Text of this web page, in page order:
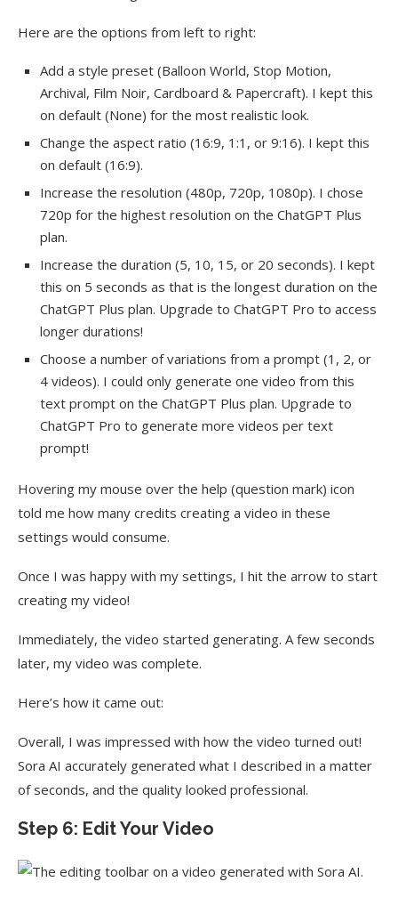
Here are the options from left to right:
Add a style preset (Balloon World, Stop Motion,
Archival, Film Noir, Cardboard & Papercraft). I kept this
on default (None) for the most realistic look.
Change the aspect ratio (16:9, 1:1, or 9:16). I kept this
on default (16:9).
Increase the resolution (480p, 720p, 1080p). I chose
720p for the highest resolution on the ChatGPT Plus
plan.
Increase the duration (5, 10, 15, or 20 seconds). I kept
this on 5 seconds as that is the longest duration on the
ChatGPT Plus plan. Upgrade to ChatGPT Pro to access
longer durations!
Choose a number of variations from a prompt (1, 2, or
4 videos). I could only generate one video from this
text prompt on the ChatGPT Plus plan. Upgrade to
ChatGPT Pro to generate more videos per text
prompt!
Hovering my mouse over the help (question mark) icon
told me how many credits creating a video in these
settings would consume.
Once I was happy with my settings, I hit the arrow to start
creating my video!
Immediately, the video started generating. A few seconds
later, my video was complete.
Here’s how it came out:
Overall, I was impressed with how the video turned out!
Sora AI accurately generated what I described in a matter
of seconds, and the quality looked professional.
Step 6: Edit Your Video